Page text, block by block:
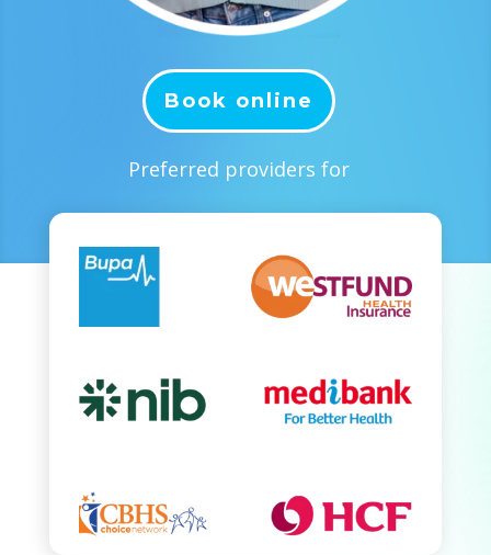
Book online
Preferred providers for